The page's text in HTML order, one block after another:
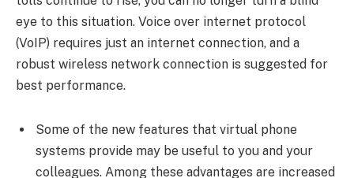
eye to this situation. Voice over internet protocol
(VoIP) requires just an internet connection, and a
robust wireless network connection is suggested for
best performance.
Some of the new features that virtual phone
systems provide may be useful to you and your
colleagues. Among these advantages are increased